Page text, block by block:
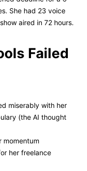
She had 23 voice
aired in 72 hours.
Failed
miserably with her
(the AI thought
momentum
her freelance